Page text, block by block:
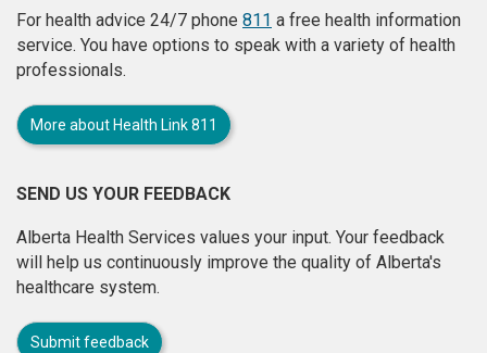
For health advice 24/7 phone 811 a free health information
service. You have options to speak with a variety of health
professionals.
More about Health Link 811
SEND US YOUR FEEDBACK
Alberta Health Services values your input. Your feedback
will help us continuously improve the quality of Alberta's
healthcare system.
Submit feedback